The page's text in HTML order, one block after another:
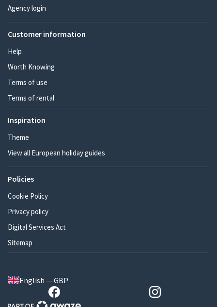
Agency login
Customer information
Help
Worth Knowing
Terms of use
Terms of rental
Inspiration
Theme
View all European holiday guides
Policies
Cookie Policy
Privacy policy
Digital Services Act
Sitemap
English — GBP